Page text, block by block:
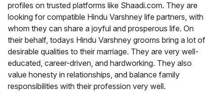
profiles on trusted platforms like Shaadi.com. They are
looking for compatible Hindu Varshney life partners, with
whom they can share a joyful and prosperous life. On
their behalf, todays Hindu Varshney grooms bring a lot of
desirable qualities to their marriage. They are very well-
educated, career-driven, and hardworking. They also
value honesty in relationships, and balance family
responsibilities with their profession very well.